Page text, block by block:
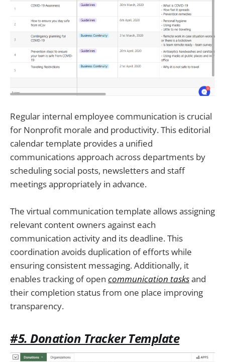
Regular internal employee communication is crucial
for Nonprofit morale and productivity. This editorial
calendar template provides a unified
communications approach across departments by
scheduling social posts, newsletters and staff
meetings appropriately in advance.
The virtual communication template allows assigning
relevant content owners against each
communication activity and its deadline. This
coordination avoids duplication of efforts while
ensuring consistent messaging. Additionally, it
enables tracking of open communication tasksand
their completion status from one place improving
transparency.
#5. Donation Tracker Template